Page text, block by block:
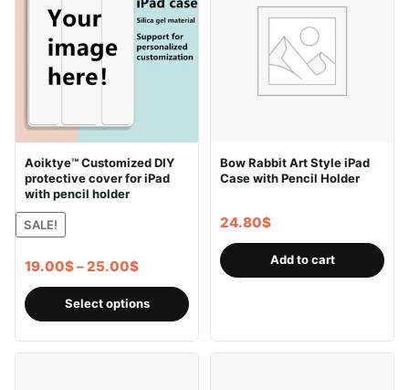
Aoiktye™ Customized DIY
protective cover for iPad
with pencil holder
SALE!
19.00$–25.00$Price
range:
19.00$
25.00$
Select options
has
Bow Rabbit Art Style iPad
Case with Pencil Holder
24.80$
Add to cart